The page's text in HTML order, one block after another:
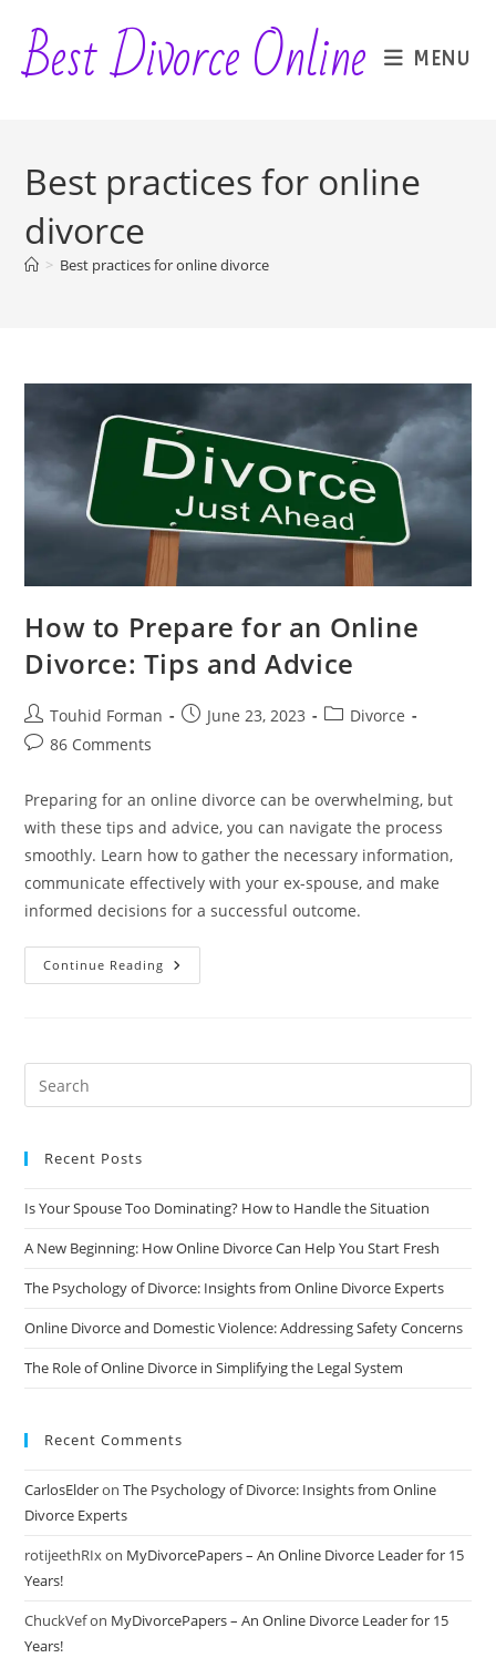
content
Best Divorce Online MENU
Best practices for online
divorce
> Best practices for online divorce
How to Prepare for an Online
Divorce: Tips and Advice
Post
author:
Touhid Forman
PostJune 23, 2023
PostDivorce
Post86 Comments
Preparing for an online divorce can be overwhelming, but
with these tips and advice, you can navigate the process
smoothly. Learn how to gather the necessary information,
communicate effectively with your ex-spouse, and make
informed decisions for a successful outcome.
Continue Reading How
To
Divorce:
Advice
Recent Posts
Is Your Spouse Too Dominating? How to Handle the Situation
A New Beginning: How Online Divorce Can Help You Start Fresh
The Psychology of Divorce: Insights from Online Divorce Experts
Online Divorce and Domestic Violence: Addressing Safety Concerns
The Role of Online Divorce in Simplifying the Legal System
Recent Comments
CarlosElderonThe Psychology of Divorce: Insights from Online
Divorce Experts
rotijeethRIxon MyDivorcePapers – An Online Divorce Leader for 15
Years!
ChuckVefon MyDivorcePapers – An Online Divorce Leader for 15
Years!